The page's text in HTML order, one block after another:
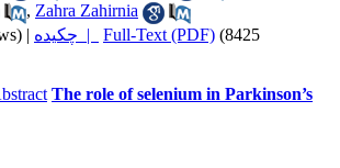
, Zahra Zahirnia
| چکیده | Full-Text (PDF) (8425
The role of selenium in Parkinson’s